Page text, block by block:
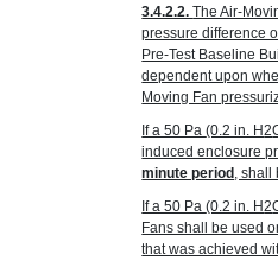
3.4.2.2.The Air-
pressure difference
Pre-Test Baseline
dependent upon
Moving Fan
If a 50 Pa(0.2 in. H2
induced enclosure
minute period , shall
If a 50 Pa(0.2 in. H2
Fans shall be used
that was achieved